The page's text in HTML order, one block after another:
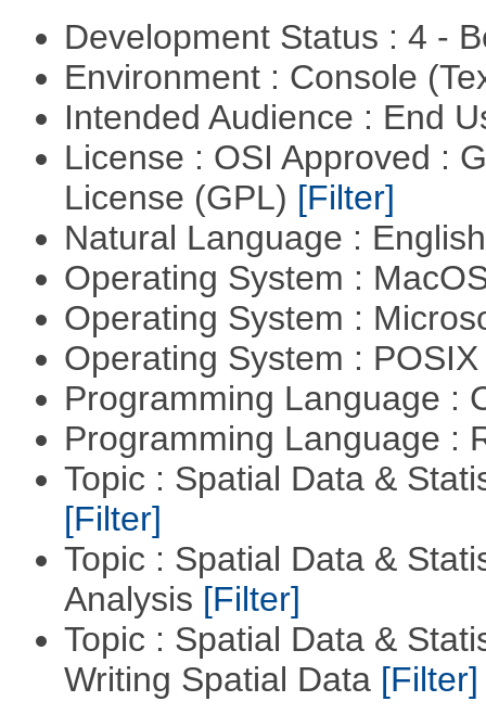
Development Status : 4 -
Environment : Console
Intended Audience : End
License : OSI Approved :
License (GPL) [Filter]
Natural Language :
Operating System :
Operating System :
Operating System :
Programming Language :
Programming Language :
Topic : Spatial Data &
[Filter]
Topic : Spatial Data &
Analysis [Filter]
Topic : Spatial Data &
Writing Spatial Data [Filter]